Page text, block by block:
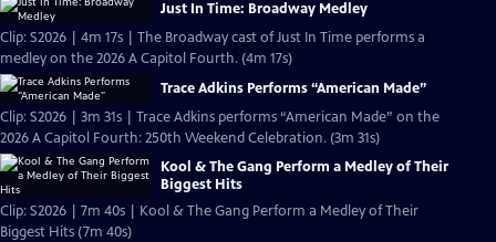
Just In Time: Broadway Medley
Clip: S2026 | 4m 17s | The Broadway cast of Just In Time performs a
medley on the 2026 A Capitol Fourth. (4m 17s)
Trace Adkins Performs “American Made”
Clip: S2026 | 3m 31s | Trace Adkins performs “American Made” on the
2026 A Capitol Fourth: 250th Weekend Celebration. (3m 31s)
Kool & The Gang Perform a Medley of Their
Biggest Hits
Clip: S2026 | 7m 40s | Kool & The Gang Perform a Medley of Their
Biggest Hits (7m 40s)